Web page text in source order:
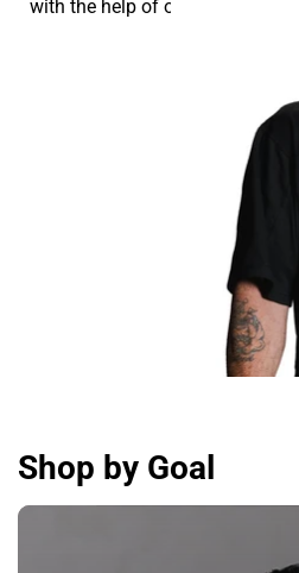
with the help of our supplements.
Shop by Goal